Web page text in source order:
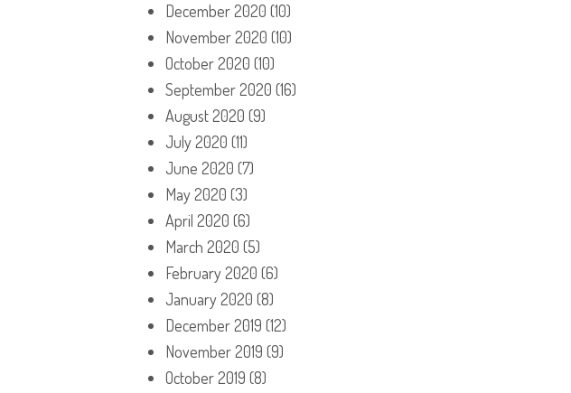
December 2020 (10)
November 2020 (10)
October 2020 (10)
September 2020 (16)
August 2020 (9)
July 2020 (11)
June 2020 (7)
May 2020 (3)
April 2020 (6)
March 2020 (5)
February 2020 (6)
January 2020 (8)
December 2019 (12)
November 2019 (9)
October 2019 (8)